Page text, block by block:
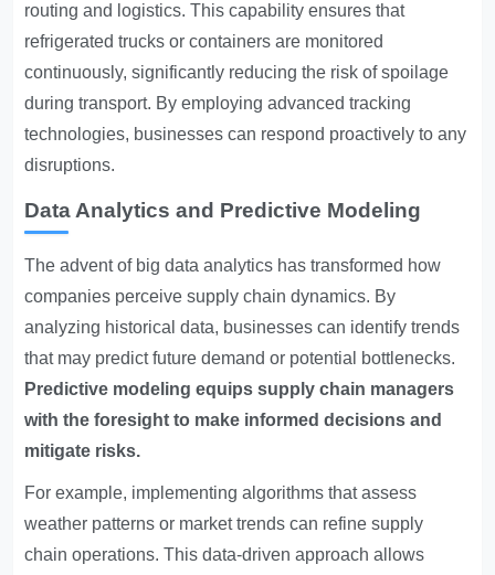
routing and logistics. This capability ensures that
refrigerated trucks or containers are monitored
continuously, significantly reducing the risk of spoilage
during transport. By employing advanced tracking
technologies, businesses can respond proactively to any
disruptions.
Data Analytics and Predictive Modeling
The advent of big data analytics has transformed how
companies perceive supply chain dynamics. By
analyzing historical data, businesses can identify trends
that may predict future demand or potential bottlenecks.
Predictive modeling equips supply chain managers
with the foresight to make informed decisions and
mitigate risks.
For example, implementing algorithms that assess
weather patterns or market trends can refine supply
chain operations. This data-driven approach allows